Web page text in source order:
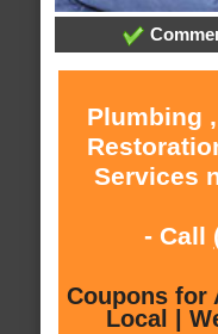
Plumbing
Services
- Call
Coupons for
Local |